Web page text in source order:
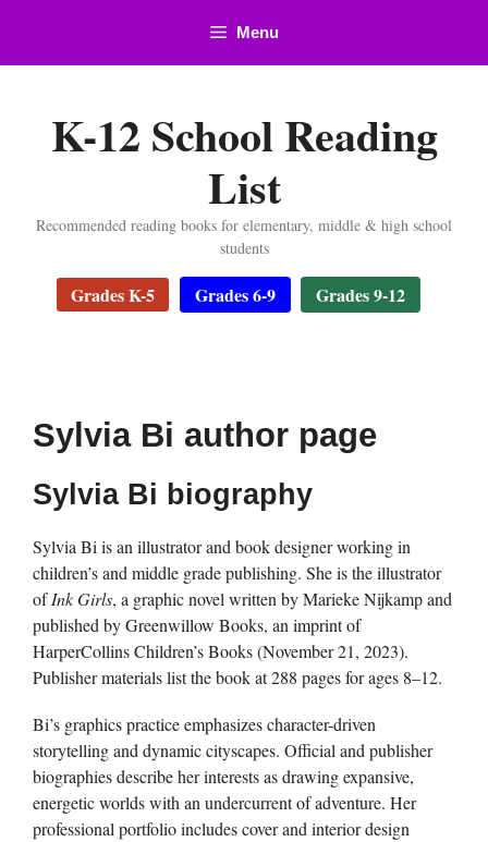
content
Menu
K-12 School Reading
List
Recommended reading books for elementary, middle & high school
students
Grades K-5 Grades 6-9 Grades 9-12
Sylvia Bi author page
Sylvia Bi biography
Sylvia Bi is an illustrator and book designer working in
children’s and middle grade publishing. She is the illustrator
ofInk Girls, a graphic novel written by Marieke Nijkamp and
published by Greenwillow Books, an imprint of
HarperCollins Children’s Books (November 21, 2023).
Publisher materials list the book at 288 pages for ages 8–12.
Bi’s graphics practice emphasizes character-driven
storytelling and dynamic cityscapes. Official and publisher
biographies describe her interests as drawing expansive,
energetic worlds with an undercurrent of adventure. Her
professional portfolio includes cover and interior design